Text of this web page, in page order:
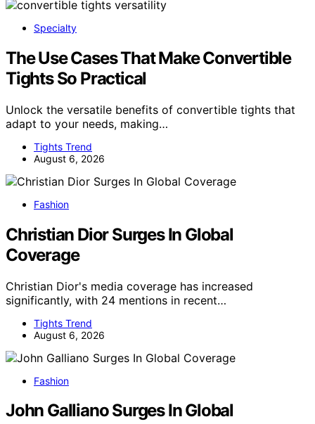
Specialty
The Use Cases That Make Convertible
Tights So Practical
Unlock the versatile benefits of convertible tights that
adapt to your needs, making…
Tights Trend
August 6, 2026
Fashion
Christian Dior Surges In Global
Coverage
Christian Dior's media coverage has increased
significantly, with 24 mentions in recent…
Tights Trend
August 6, 2026
Fashion
John Galliano Surges In Global